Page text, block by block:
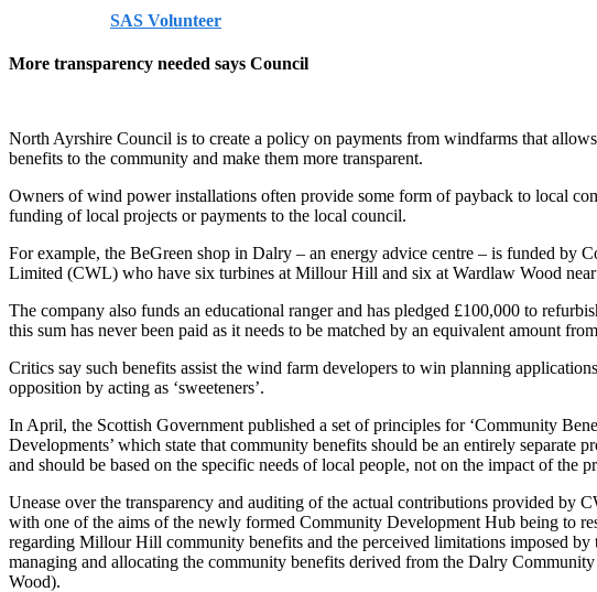
SAS Volunteer
More transparency needed says Council
North Ayrshire Council is to create a policy on payments from windfarms that
benefits to the community and make them more transparent.
Owners of wind power installations often provide some form of payback to local
funding of local projects or payments to the local council.
For example, the BeGreen shop in Dalry – an energy advice centre – is funded by
Limited (CWL) who have six turbines at Millour Hill and six at Wardlaw Wood
The company also funds an educational ranger and has pledged £100,000 to
this sum has never been paid as it needs to be matched by an equivalent amount
Critics say such benefits assist the wind farm developers to win planning
opposition by acting as ‘sweeteners’.
In April, the Scottish Government published a set of principles for ‘Community
Developments’ which state that community benefits should be an entirely separate
and should be based on the specific needs of local people, not on the impact of the
Unease over the transparency and auditing of the actual contributions provided by
with one of the aims of the newly formed Community Development Hub being to
regarding Millour Hill community benefits and the perceived limitations imposed by
managing and allocating the community benefits derived from the Dalry
Wood).